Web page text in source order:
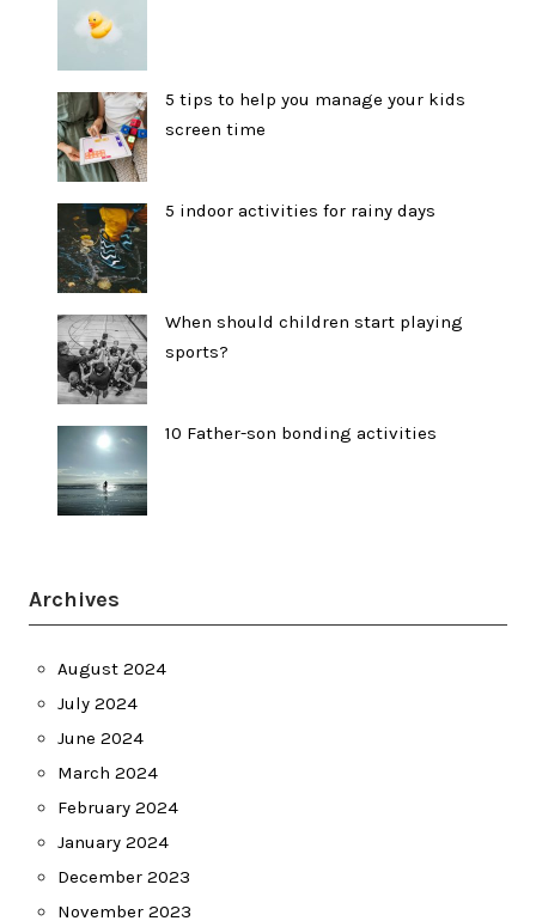
5 tips to help you manage your kids
screen time
5 indoor activities for rainy days
When should children start playing
sports?
10 Father-son bonding activities
Archives
August 2024
July 2024
June 2024
March 2024
February 2024
January 2024
December 2023
November 2023